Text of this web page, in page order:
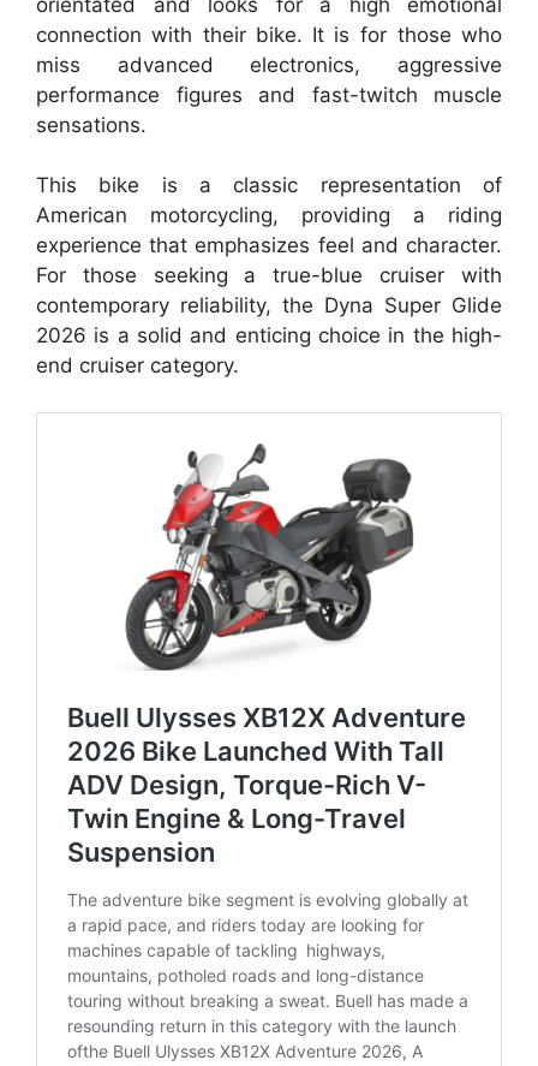
connection with their bike. It is for those who
miss advanced electronics, aggressive
performance figures and fast-twitch muscle
sensations.
This bike is a classic representation of
American motorcycling, providing a riding
experience that emphasizes feel and character.
For those seeking a true-blue cruiser with
contemporary reliability, the Dyna Super Glide
2026 is a solid and enticing choice in the high-
end cruiser category.